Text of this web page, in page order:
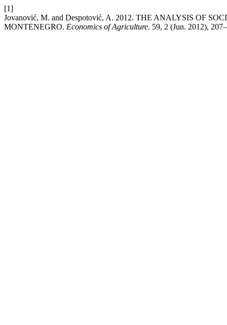
[1]
Jovanović, M. and Despotović, A. 2012. THE ANALYSIS OF
MONTENEGRO. Economics of Agriculture. 59, 2 (Jun. 2012),